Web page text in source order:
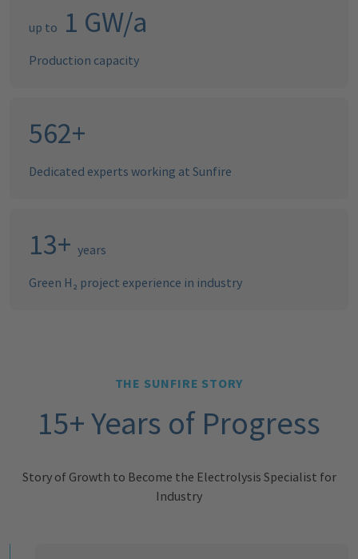
up to 1 GW/a
Production capacity
696+
Dedicated experts working at Sunfire
16+ years
Green H₂ project experience in industry
THE SUNFIRE STORY
15+ Years of Progress
Story of Growth to Become the Electrolysis Specialist for
Industry